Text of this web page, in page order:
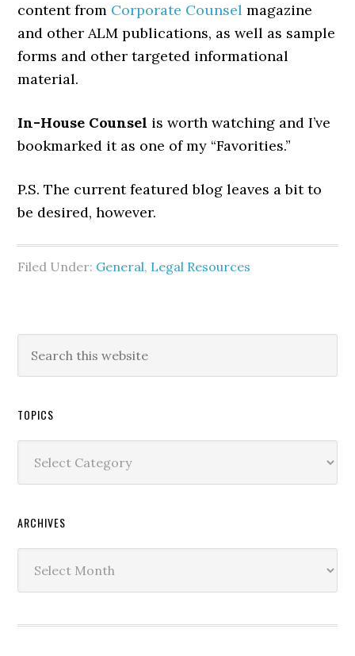
content from Corporate Counsel magazine
and other ALM publications, as well as sample
forms and other targeted informational
material.
In-House Counsel is worth watching and I’ve
bookmarked it as one of my “Favorities.”
P.S. The current featured blog leaves a bit to
be desired, however.
Filed Under: General, Legal Resources
TOPICS
ARCHIVES